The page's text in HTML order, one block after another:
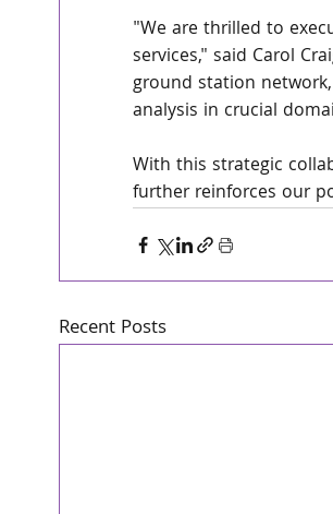
"We are thrilled to
services," said Carol
ground station
analysis in crucial
With this strategic
further reinforces our
Recent Posts